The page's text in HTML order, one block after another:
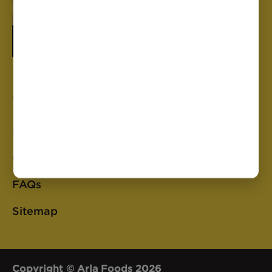
Anchor
Privacy Policy
Cookie Policy
FAQs
Sitemap
Copyright © Arla Foods 2026